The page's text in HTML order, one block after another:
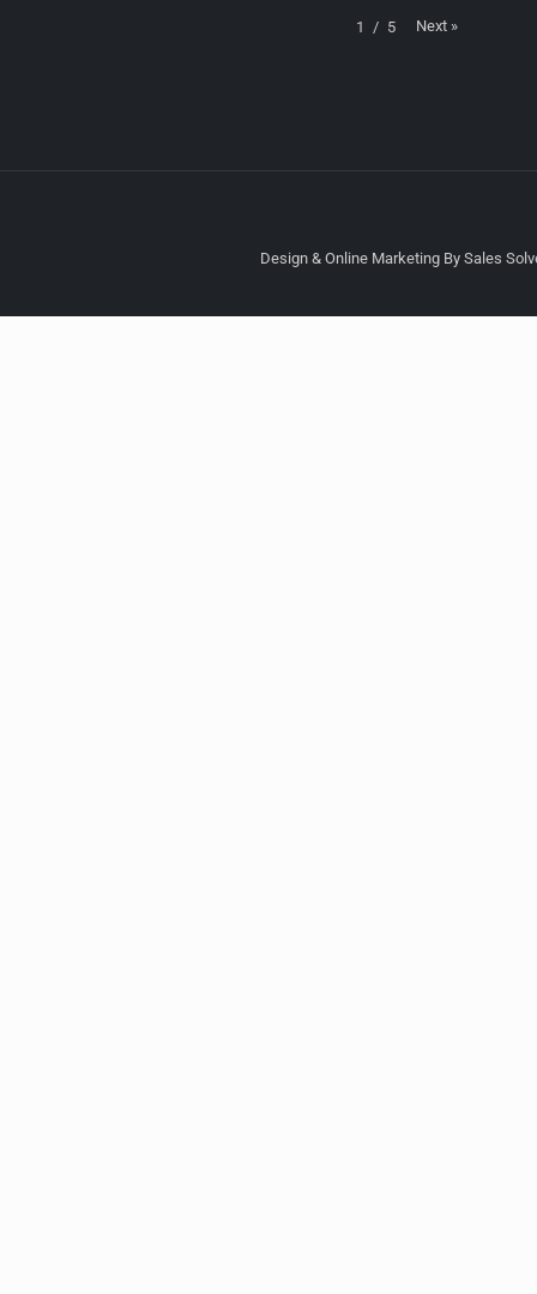
1 / 5 Next »
Design & Online Marketing By Sales